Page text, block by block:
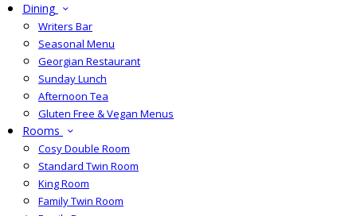
Dining
Writers Bar
Seasonal Menu
Georgian Restaurant
Sunday Lunch
Afternoon Tea
Gluten Free & Vegan Menus
Rooms
Cosy Double Room
Standard Twin Room
King Room
Family Twin Room